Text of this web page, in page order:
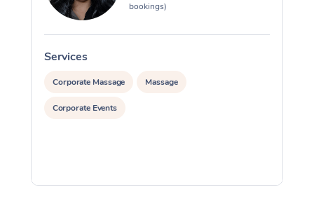
bookings)
Services
Corporate Massage Massage
Corporate Events